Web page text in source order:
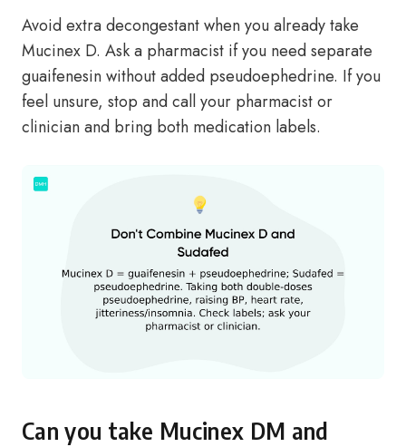
Avoid extra decongestant when you already take
Mucinex D. Ask a pharmacist if you need separate
guaifenesin without added pseudoephedrine. If you
feel unsure, stop and call your pharmacist or
clinician and bring both medication labels.
Can you take Mucinex DM and